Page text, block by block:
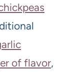
of flavor,